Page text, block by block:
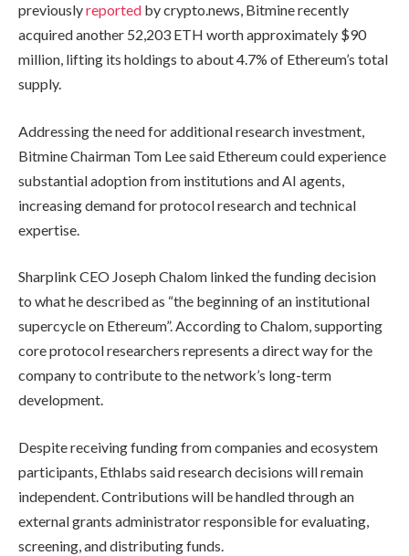
previouslyreported by crypto.news, Bitmine recently
acquired another 52,203 ETH worth approximately $90
million, lifting its holdings to about 4.7% of Ethereum’s total
supply.
Addressing the need for additional research investment,
Bitmine Chairman Tom Lee said Ethereum could experience
substantial adoption from institutions and AI agents,
increasing demand for protocol research and technical
expertise.
Sharplink CEO Joseph Chalom linked the funding decision
to what he described as “the beginning of an institutional
supercycle on Ethereum”. According to Chalom, supporting
core protocol researchers represents a direct way for the
company to contribute to the network’s long-term
development.
Despite receiving funding from companies and ecosystem
participants, Ethlabs said research decisions will remain
independent. Contributions will be handled through an
external grants administrator responsible for evaluating,
screening, and distributing funds.